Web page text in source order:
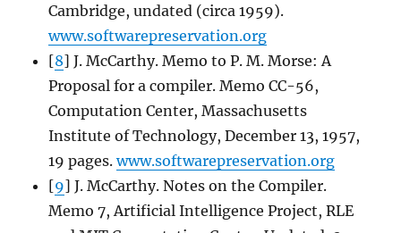
Cambridge, undated (circa 1959).
www.softwarepreservation.org
[8] J. McCarthy. Memo to P. M. Morse: A
Proposal for a compiler. Memo CC-56,
Computation Center, Massachusetts
Institute of Technology, December 13, 1957,
19 pages.www.softwarepreservation.org
[9] J. McCarthy. Notes on the Compiler.
Memo 7, Artificial Intelligence Project, RLE